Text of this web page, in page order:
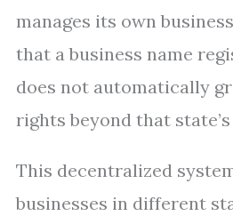
manages its own
that a business name
does not automatically
rights beyond that
This decentralized
businesses in different